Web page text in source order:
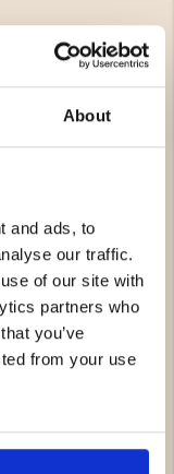
About
and ads, to
our traffic.
of our site with
partners who
you’ve
from your use
from 2015 or
ion battery
your shot
or
of shotguns